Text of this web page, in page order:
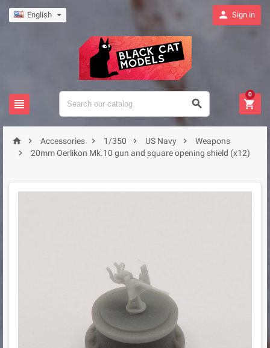
English  Sign in
  
0
  Accessories  1/350  US Navy 
Weapons

20mm Oerlikon Mk.10 gun and square opening shield (x12)